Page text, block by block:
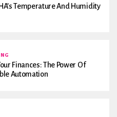
Temperature And Humidity
Finances: The Power Of
Automation